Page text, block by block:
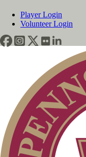
Player Login
Volunteer Login